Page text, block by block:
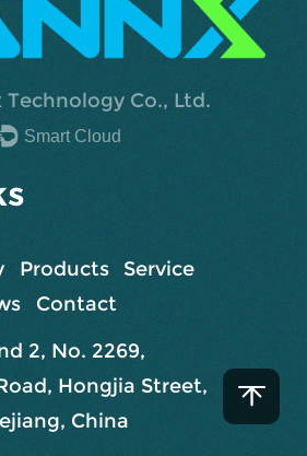
Co., Ltd.
Smart Cloud
Products
Service
Contact
2, No. 2269,
Hongjia Street,
China